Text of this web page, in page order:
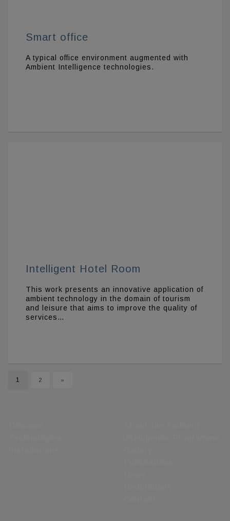
Smart office
A typical office environment augmented with
Ambient Intelligence technologies.
Intelligent Hotel Room
This work presents an innovative application of
ambient technology in the domain of tourism
and leisure that aims to improve the quality of
services…
1 2 »